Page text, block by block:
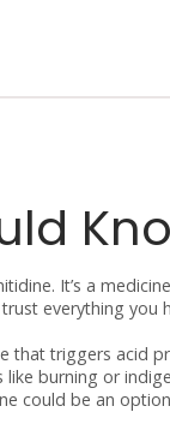
It’s a
everything you
that triggers acid
burning or
could be an